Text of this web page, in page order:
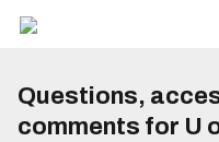
Questions,
comments for U